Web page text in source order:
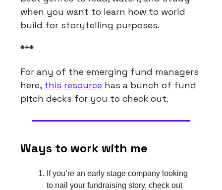
when you want to learn how to world
build for storytelling purposes.
***
For any of the emerging fund managers
here, this resource has a bunch of fund
pitch decks for you to check out.
Ways to work with me
If you’re an early stage company looking
to nail your fundraising story, check out